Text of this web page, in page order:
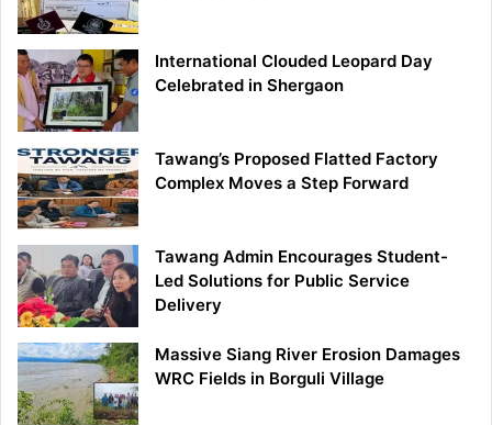
International Clouded Leopard Day
Celebrated in Shergaon
Tawang’s Proposed Flatted Factory
Complex Moves a Step Forward
Tawang Admin Encourages Student-
Led Solutions for Public Service
Delivery
Massive Siang River Erosion Damages
WRC Fields in Borguli Village